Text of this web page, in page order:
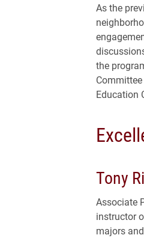
As the
the
Education
Tony
Associate
instructor
majors